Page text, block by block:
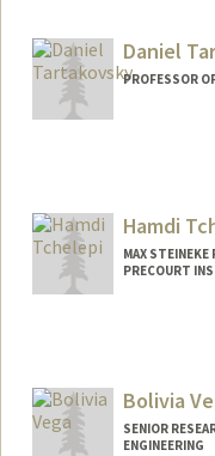
suihong@stanford.edu
Daniel
PROFESSOR
Hamdi
MAX STEINEKE
PRECOURT
Bolivia
SENIOR
ENGINEERING